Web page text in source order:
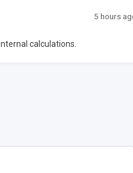
5 hours
calculations.